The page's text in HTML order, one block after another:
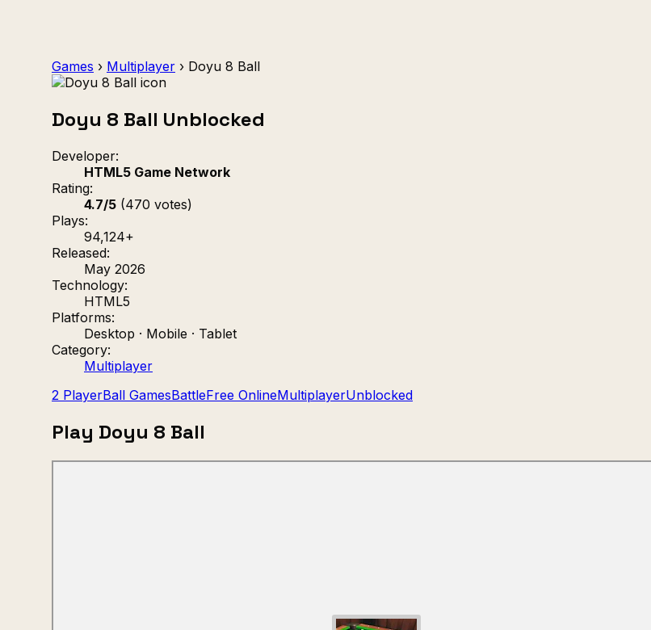
Games › Multiplayer › Doyu 8 Ball
Doyu 8 Ball Unblocked
Developer:
HTML5 Game Network
Rating:
4.7/5 (470 votes)
Plays:
94,124+
Released:
May 2026
Technology:
HTML5
Platforms:
Desktop · Mobile · Tablet
Category:
Multiplayer
2 PlayerBall GamesBattleFree OnlineMultiplayerUnblocked
Play Doyu 8 Ball